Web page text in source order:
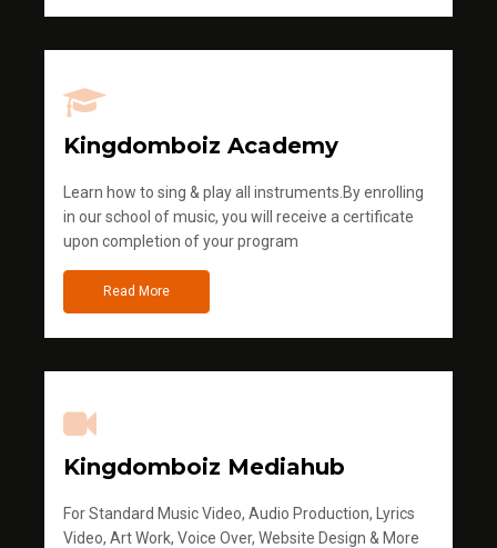
Kingdomboiz Academy
Learn how to sing & play all instruments.By enrolling
in our school of music, you will receive a certificate
upon completion of your program
Read More
Kingdomboiz Mediahub
For Standard Music Video, Audio Production, Lyrics
Video, Art Work, Voice Over, Website Design & More